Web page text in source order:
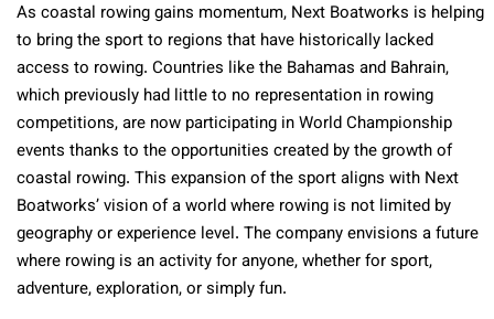
As coastal rowing gains momentum, Next Boatworks is helping
to bring the sport to regions that have historically lacked
access to rowing. Countries like the Bahamas and Bahrain,
which previously had little to no representation in rowing
competitions, are now participating in World Championship
events thanks to the opportunities created by the growth of
coastal rowing. This expansion of the sport aligns with Next
Boatworks’ vision of a world where rowing is not limited by
geography or experience level. The company envisions a future
where rowing is an activity for anyone, whether for sport,
adventure, exploration, or simply fun.